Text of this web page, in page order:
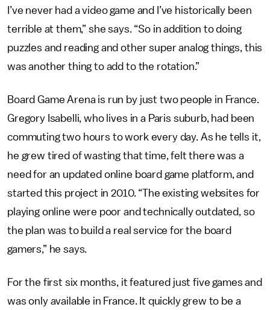
I’ve never had a video game and I’ve historically been
terrible at them,” she says. “So in addition to doing
puzzles and reading and other super analog things, this
was another thing to add to the rotation.”
Board Game Arena is run by just two people in France.
Gregory Isabelli, who lives in a Paris suburb, had been
commuting two hours to work every day. As he tells it,
he grew tired of wasting that time, felt there was a
need for an updated online board game platform, and
started this project in 2010. “The existing websites for
playing online were poor and technically outdated, so
the plan was to build a real service for the board
gamers,” he says.
For the first six months, it featured just five games and
was only available in France. It quickly grew to be a